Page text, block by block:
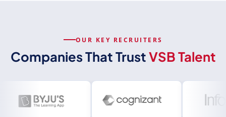
OUR KEY RECRUITERS
Companies That TrustVSB Talent